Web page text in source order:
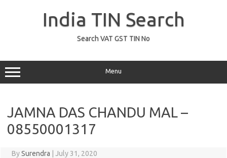
India TIN Search
Search VAT GST TIN No
Menu
JAMNA DAS CHANDU MAL –
08550001317
BySurendra July 31, 2020